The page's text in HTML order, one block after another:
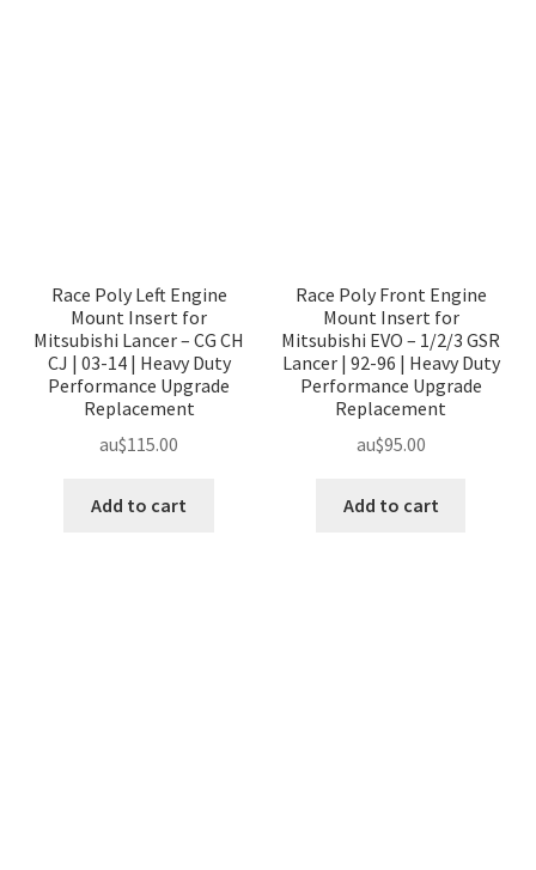
Race Poly Left Engine
Mount Insert for
Mitsubishi Lancer – CG CH
CJ | 03-14 | Heavy Duty
Performance Upgrade
Replacement
au$115.00
Add to cart
Race Poly Front Engine
Mount Insert for
Mitsubishi EVO – 1/2/3 GSR
Lancer | 92-96 | Heavy Duty
Performance Upgrade
Replacement
au$95.00
Add to cart